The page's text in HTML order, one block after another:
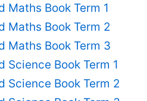
Maths Book Term 1
Maths Book Term 2
Maths Book Term 3
Book Term 1
Science Book Term 2